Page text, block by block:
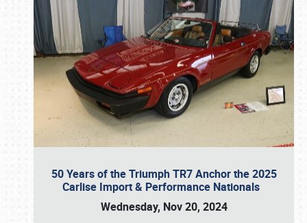
50 Years of the Triumph TR7 Anchor the 2025
Carlise Import & Performance Nationals
Wednesday, Nov 20, 2024